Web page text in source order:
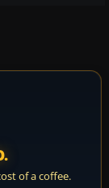
of a coffee.